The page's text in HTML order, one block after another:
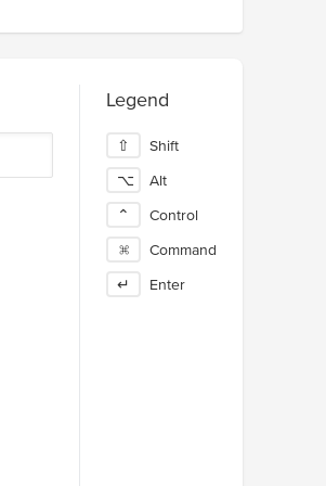
Legend
⇧
Shift
⌥
Alt
⌃
Control
⌘
Command
↵
Enter